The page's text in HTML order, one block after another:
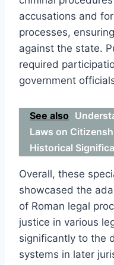
accusations and
processes,
against the state.
required
government
See also
Laws on
Historical
Overall, these
showcased the
of Roman legal
justice in various
significantly to the
systems in later